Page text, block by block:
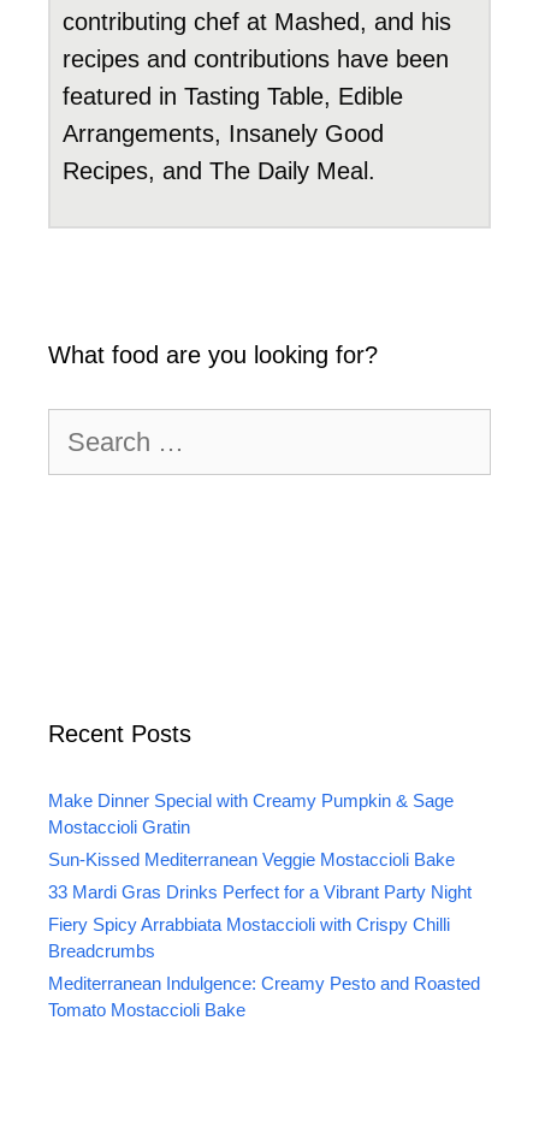
contributing chef at Mashed, and his
recipes and contributions have been
featured in Tasting Table, Edible
Arrangements, Insanely Good
Recipes, and The Daily Meal.
What food are you looking for?
for:
Recent Posts
Make Dinner Special with Creamy Pumpkin & Sage
Mostaccioli Gratin
Sun-Kissed Mediterranean Veggie Mostaccioli Bake
33 Mardi Gras Drinks Perfect for a Vibrant Party Night
Fiery Spicy Arrabbiata Mostaccioli with Crispy Chilli
Breadcrumbs
Mediterranean Indulgence: Creamy Pesto and Roasted
Tomato Mostaccioli Bake